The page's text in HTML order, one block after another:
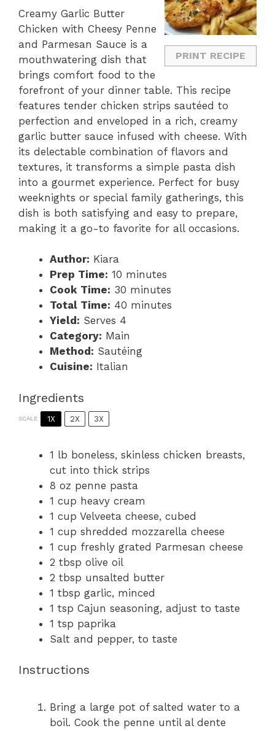
PRINT RECIPE
Creamy Garlic Butter
Chicken with Cheesy Penne
and Parmesan Sauce is a
mouthwatering dish that
brings comfort food to the
forefront of your dinner table. This recipe
features tender chicken strips sautéed to
perfection and enveloped in a rich, creamy
garlic butter sauce infused with cheese. With
its delectable combination of flavors and
textures, it transforms a simple pasta dish
into a gourmet experience. Perfect for busy
weeknights or special family gatherings, this
dish is both satisfying and easy to prepare,
making it a go-to favorite for all occasions.
Author: Kiara
Prep Time: 10 minutes
Cook Time: 30 minutes
Total Time: 40 minutes
Yield: Serves 4
Category: Main
Method: Sautéing
Cuisine: Italian
Ingredients
SCALE 1X 2X 3X
1 lb boneless, skinless chicken breasts,
cut into thick strips
8 oz penne pasta
1 cup heavy cream
1 cup Velveeta cheese, cubed
1 cup shredded mozzarella cheese
1 cup freshly grated Parmesan cheese
2 tbsp olive oil
2 tbsp unsalted butter
1 tbsp garlic, minced
1 tsp Cajun seasoning, adjust to taste
1 tsp paprika
Salt and pepper, to taste
Instructions
Bring a large pot of salted water to a
boil. Cook the penne until al dente